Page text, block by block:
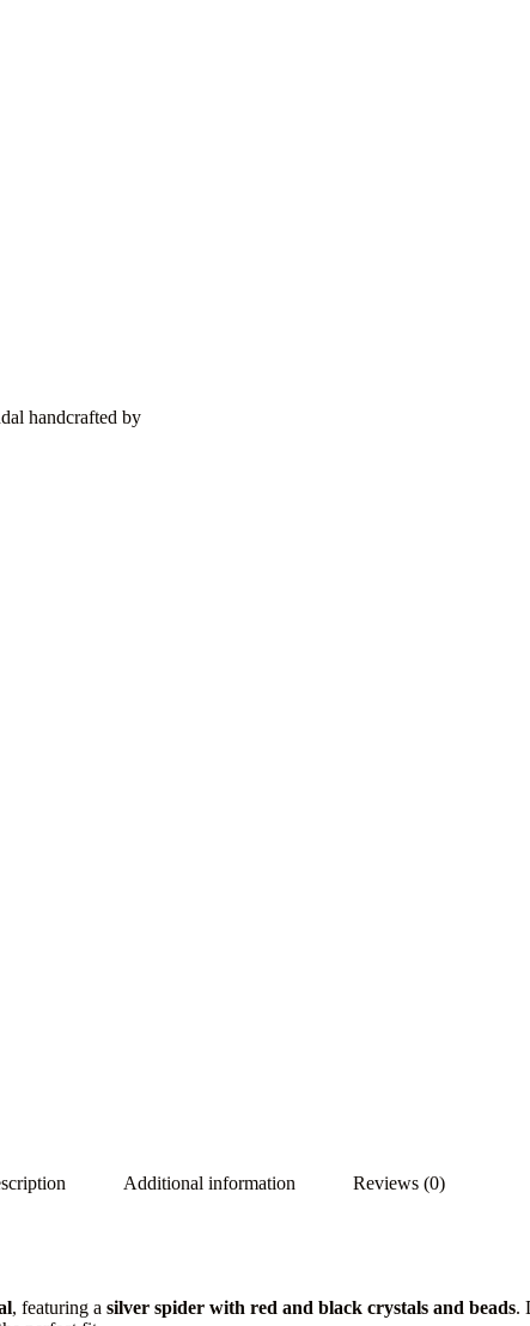
Additional information Reviews (0)
, featuring a silver spider with red and black crystals and beads.